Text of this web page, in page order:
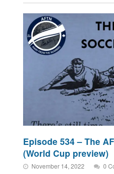
Episode 534 – The
(World Cup preview)
November 14, 2022 0